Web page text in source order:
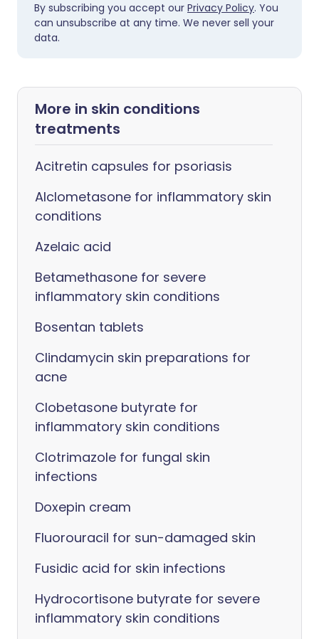
By subscribing you accept our Privacy Policy. You
can unsubscribe at any time. We never sell your
data.
More in skin conditions
treatments
Acitretin capsules for psoriasis
Alclometasone for inflammatory skin
conditions
Azelaic acid
Betamethasone for severe
inflammatory skin conditions
Bosentan tablets
Clindamycin skin preparations for
acne
Clobetasone butyrate for
inflammatory skin conditions
Clotrimazole for fungal skin
infections
Doxepin cream
Fluorouracil for sun-damaged skin
Fusidic acid for skin infections
Hydrocortisone butyrate for severe
inflammatory skin conditions